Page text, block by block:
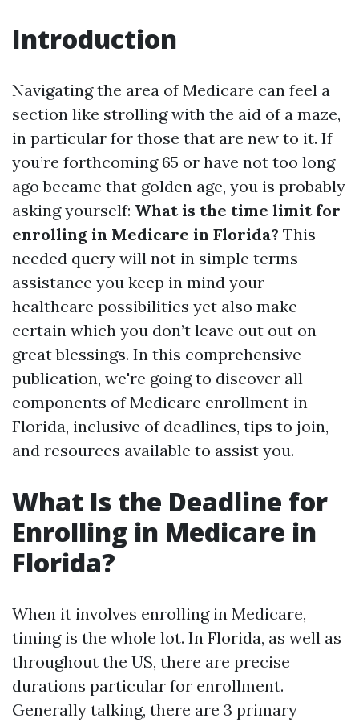
Introduction
Navigating the area of Medicare can feel a
section like strolling with the aid of a maze,
in particular for those that are new to it. If
you’re forthcoming 65 or have not too long
ago became that golden age, you is probably
asking yourself: What is the time limit for
enrolling in Medicare in Florida? This
needed query will not in simple terms
assistance you keep in mind your
healthcare possibilities yet also make
certain which you don’t leave out out on
great blessings. In this comprehensive
publication, we're going to discover all
components of Medicare enrollment in
Florida, inclusive of deadlines, tips to join,
and resources available to assist you.
What Is the Deadline for
Enrolling in Medicare in
Florida?
When it involves enrolling in Medicare,
timing is the whole lot. In Florida, as well as
throughout the US, there are precise
durations particular for enrollment.
Generally talking, there are 3 primary